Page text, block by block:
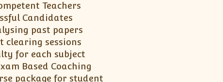
Teachers
Candidates
past papers
clearing sessions
for each subject
Based Coaching
package for student